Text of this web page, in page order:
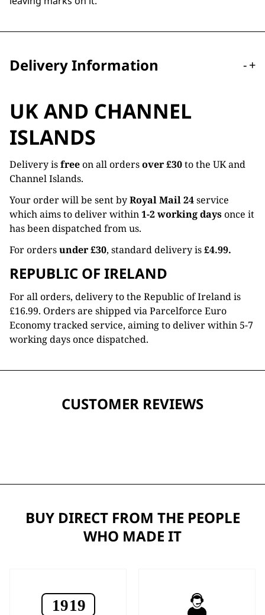
Delivery Information -+
UK AND CHANNEL
ISLANDS
Delivery isfreeon all ordersover £30to the UK and
Channel Islands.
Your order will be sent byRoyal Mail 24service
which aims to deliver within1-2 working daysonce it
has been dispatched from us.
For ordersunder £30, standard delivery is£4.99.
REPUBLIC OF IRELAND
For all orders, delivery to the Republic of Ireland is
£16.99. Orders are shipped via Parcelforce Euro
Economy tracked service, aiming to deliver within 5-7
working days once dispatched.
CUSTOMER REVIEWS
BUY DIRECT FROM THE PEOPLE
WHO MADE IT